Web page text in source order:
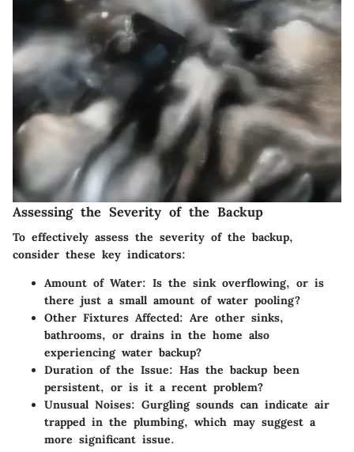
Assessing the Severity of the Backup
To effectively assess the severity of the backup,
consider these key indicators:
Amount of Water: Is the sink overflowing, or is
there just a small amount of water pooling?
Other Fixtures Affected: Are other sinks,
bathrooms, or drains in the home also
experiencing water backup?
Duration of the Issue: Has the backup been
persistent, or is it a recent problem?
Unusual Noises: Gurgling sounds can indicate air
trapped in the plumbing, which may suggest a
more significant issue.